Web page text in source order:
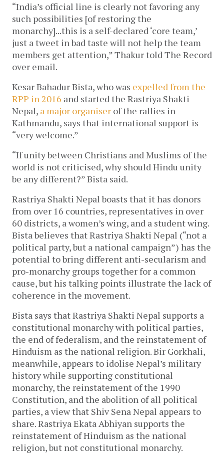
“India’s official line is clearly not favoring any
such possibilities [of restoring the
monarchy]...this is a self-declared ‘core team,’
just a tweet in bad taste will not help the team
members get attention,” Thakur told The Record
over email.
Kesar Bahadur Bista, who was expelled from the
RPP in 2016 and started the Rastriya Shakti
Nepal, a major organiser of the rallies in
Kathmandu, says that international support is
“very welcome.”
“If unity between Christians and Muslims of the
world is not criticised, why should Hindu unity
be any different?” Bista said.
Rastriya Shakti Nepal boasts that it has donors
from over 16 countries, representatives in over
60 districts, a women’s wing, and a student wing.
Bista believes that Rastriya Shakti Nepal (“not a
political party, but a national campaign”) has the
potential to bring different anti-secularism and
pro-monarchy groups together for a common
cause, but his talking points illustrate the lack of
coherence in the movement.
Bista says that Rastriya Shakti Nepal supports a
constitutional monarchy with political parties,
the end of federalism, and the reinstatement of
Hinduism as the national religion. Bir Gorkhali,
meanwhile, appears to idolise Nepal’s military
history while supporting constitutional
monarchy, the reinstatement of the 1990
Constitution, and the abolition of all political
parties, a view that Shiv Sena Nepal appears to
share. Rastriya Ekata Abhiyan supports the
reinstatement of Hinduism as the national
religion, but not constitutional monarchy.